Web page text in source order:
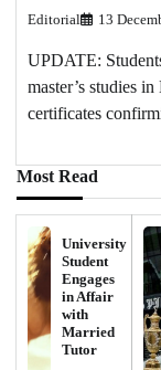
Editorial 13
UPDATE:
master’s studies
certificates
Most Read
University
Student
Engages
in Affair
with
Married
Tutor